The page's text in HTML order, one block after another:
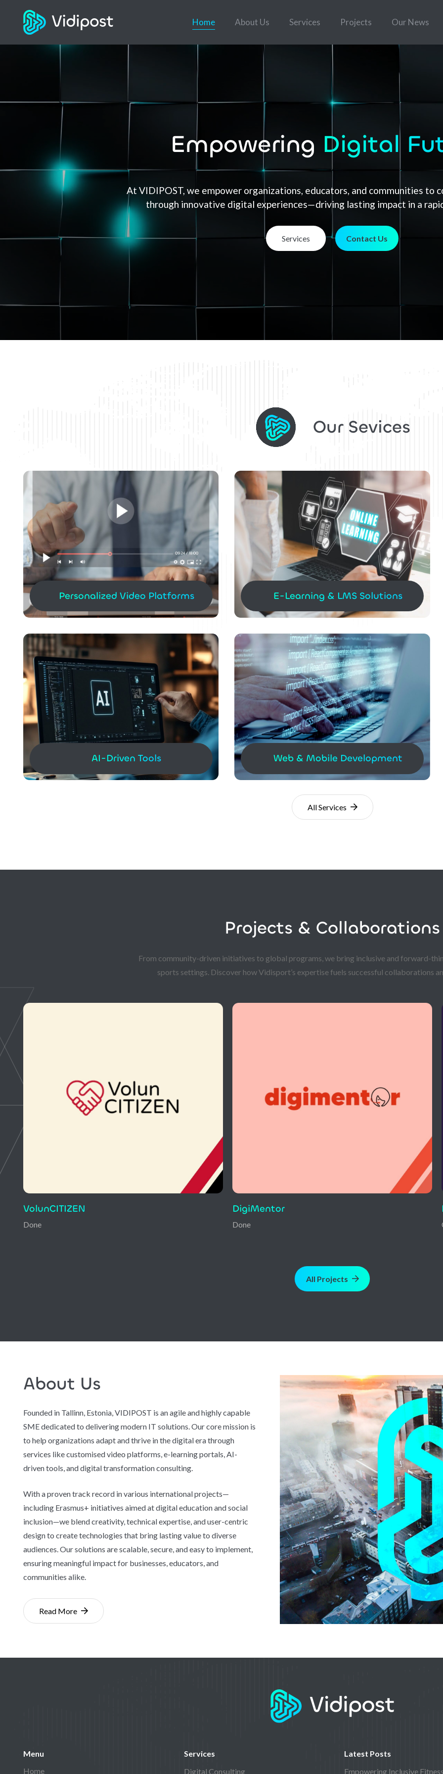
Home About Us Services Projects Our News
Empowering Digital
At VIDIPOST, we empower organizations, educators, and communities to
through innovative digital experiences—driving lasting impact in a
Services Contact Us
Our Sevices
Personalized Video Platforms E-Learning & LMS Solutions
AI-Driven Tools Web & Mobile Development
All Services
Projects & Collaborations
From community-driven initiatives to global programs, we bring inclusive and forward-
sports settings. Discover how Vidisport’s expertise fuels successful collaborations
DigiMentor
Done
Heidi
Ongoing
All Projects
About Us
Founded in Tallinn, Estonia, VIDIPOST is an agile and highly capable
SME dedicated to delivering modern IT solutions. Our core mission is
to help organizations adapt and thrive in the digital era through
services like customised video platforms, e-learning portals, AI-
driven tools, and digital transformation consulting.
With a proven track record in various international projects—
including Erasmus+ initiatives aimed at digital education and social
inclusion—we blend creativity, technical expertise, and user-centric
design to create technologies that bring lasting value to diverse
audiences. Our solutions are scalable, secure, and easy to implement,
ensuring meaningful impact for businesses, educators, and
communities alike.
Read More
Menu
Home
Services
Digital Consulting
Latest Posts
Empowering Inclusive